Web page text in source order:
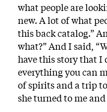
what people are
new. A lot of what
this back catalog.”
what?” And I said,
have this story that I
everything you can
of spirits and a trip
she turned to me